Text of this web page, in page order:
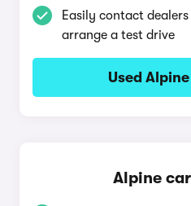
Easily contact
arrange a test drive
Used
Alpine